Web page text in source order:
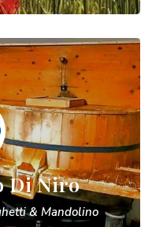
Di Niro
& Mandolino